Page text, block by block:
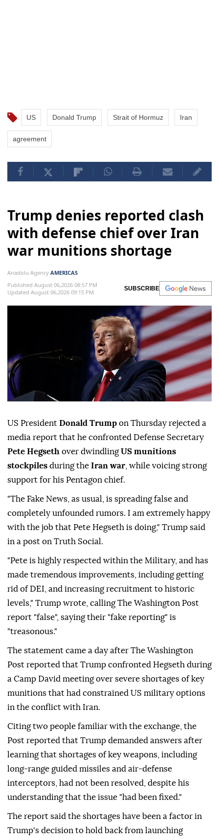
US Donald Trump Strait of Hormuz Iran
agreement
Trump denies reported clash
with defense chief over Iran
war munitions shortage
Anadolu Agency AMERICAS
Published August 06,2026 08:57 PM
Updated August 06,2026 09:15 PM
SUBSCRIBE
US President Donald Trump on Thursday rejected a
media report that he confronted Defense Secretary
Pete Hegseth over dwindlingUS munitions
stockpiles during the Iran war , while voicing strong
support for his Pentagon chief.
"The Fake News, as usual, is spreading false and
completely unfounded rumors. I am extremely happy
with the job that Pete Hegseth is doing," Trump said
in a post on Truth Social.
"Pete is highly respected within the Military, and has
made tremendous improvements, including getting
rid of DEI, and increasing recruitment to historic
levels," Trump wrote, calling The Washington Post
report "false", saying their "fake reporting" is
"treasonous."
The statement came a day after The Washington
Post reported that Trump confronted Hegseth during
a Camp David meeting over severe shortages of key
munitions that had constrained US military options
in the conflict with Iran.
Citing two people familiar with the exchange, the
Post reported that Trump demanded answers after
learning that shortages of key weapons, including
long-range guided missiles and air-defense
interceptors, had not been resolved, despite his
understanding that the issue "had been fixed."
The report said the shortages have been a factor in
Trump's decision to hold back from launching